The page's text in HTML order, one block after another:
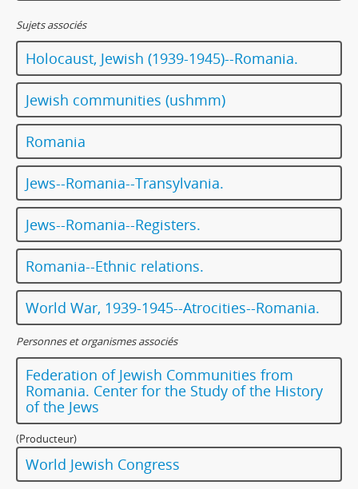
Sujets associés
Holocaust, Jewish (1939-1945)--Romania.
Jewish communities (ushmm)
Romania
Jews--Romania--Transylvania.
Jews--Romania--Registers.
Romania--Ethnic relations.
World War, 1939-1945--Atrocities--Romania.
Personnes et organismes associés
Federation of Jewish Communities from
Romania. Center for the Study of the History
of the Jews
(Producteur)
World Jewish Congress